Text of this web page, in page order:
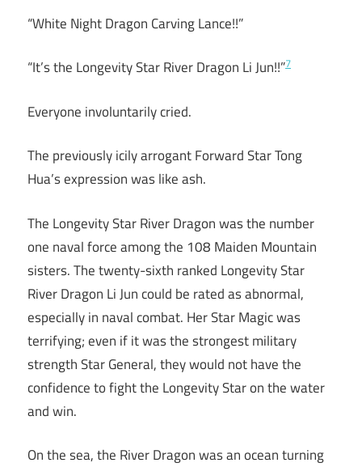
“White Night Dragon Carving Lance!!”
“It’s the Longevity Star River Dragon Li Jun!!”7
Everyone involuntarily cried.
The previously icily arrogant Forward Star Tong
Hua’s expression was like ash.
The Longevity Star River Dragon was the number
one naval force among the 108 Maiden Mountain
sisters. The twenty-sixth ranked Longevity Star
River Dragon Li Jun could be rated as abnormal,
especially in naval combat. Her Star Magic was
terrifying; even if it was the strongest military
strength Star General, they would not have the
confidence to fight the Longevity Star on the water
and win.
On the sea, the River Dragon was an ocean turning